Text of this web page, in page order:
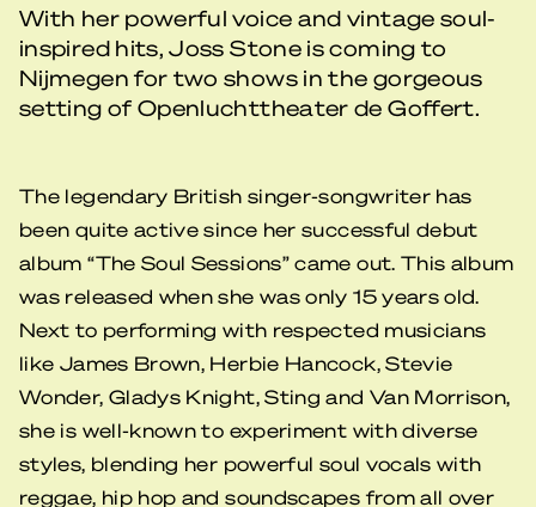
With her powerful voice and vintage soul-
inspired hits, Joss Stone is coming to
Nijmegen for two shows in the gorgeous
setting of Openluchttheater de Goffert.
The legendary British singer-songwriter has
been quite active since her successful debut
album “The Soul Sessions” came out. This album
was released when she was only 15 years old.
Next to performing with respected musicians
like James Brown, Herbie Hancock, Stevie
Wonder, Gladys Knight, Sting and Van Morrison,
she is well-known to experiment with diverse
styles, blending her powerful soul vocals with
reggae, hip hop and soundscapes from all over